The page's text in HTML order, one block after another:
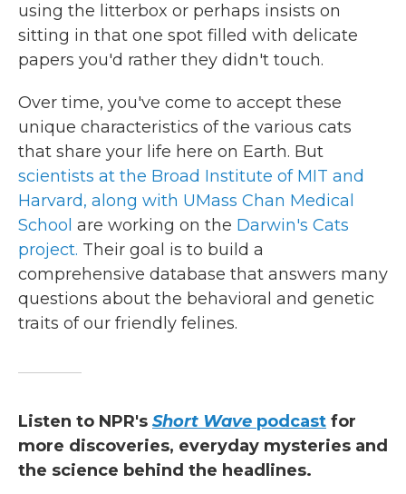
using the litterbox or perhaps insists on
sitting in that one spot filled with delicate
papers you'd rather they didn't touch.
Over time, you've come to accept these
unique characteristics of the various cats
that share your life here on Earth. But
scientists at the Broad Institute of MIT and
Harvard, along with UMass Chan Medical
School are working on the Darwin's Cats
project. Their goal is to build a
comprehensive database that answers many
questions about the behavioral and genetic
traits of our friendly felines.
Listen to NPR's Short Wave podcast for
more discoveries, everyday mysteries and
the science behind the headlines.